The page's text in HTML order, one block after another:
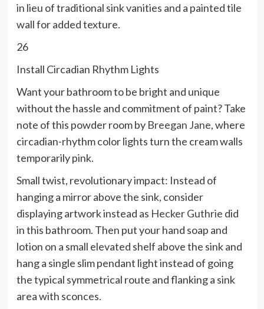
in lieu of traditional sink vanities and a painted tile
wall for added texture.
26
Install Circadian Rhythm Lights
Want your bathroom to be bright and unique
without the hassle and commitment of paint? Take
note of this powder room by Breegan Jane, where
circadian-rhythm color lights turn the cream walls
temporarily pink.
Small twist, revolutionary impact: Instead of
hanging a mirror above the sink, consider
displaying artwork instead as Hecker Guthrie did
in this bathroom. Then put your hand soap and
lotion on a small elevated shelf above the sink and
hang a single slim pendant light instead of going
the typical symmetrical route and flanking a sink
area with sconces.